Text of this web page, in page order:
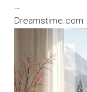
…
Dreamstime.com